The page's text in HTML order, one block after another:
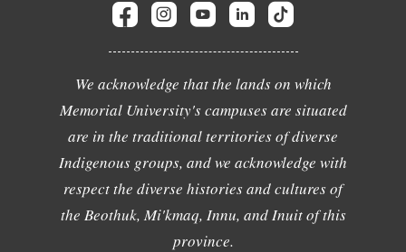
We acknowledge that the lands on which
Memorial University's campuses are situated
are in the traditional territories of diverse
Indigenous groups, and we acknowledge with
respect the diverse histories and cultures of
the Beothuk, Mi'kmaq, Innu, and Inuit of this
province.